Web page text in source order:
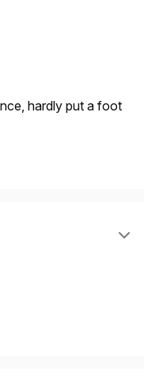
hardly put a foot